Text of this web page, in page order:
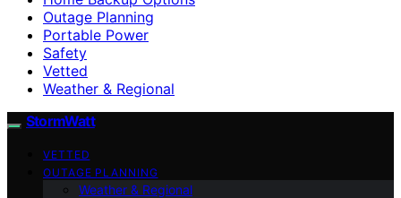
Outage Planning
Portable Power
Safety
Vetted
Weather & Regional
StormWatt
VETTED
OUTAGE PLANNING
Weather & Regional